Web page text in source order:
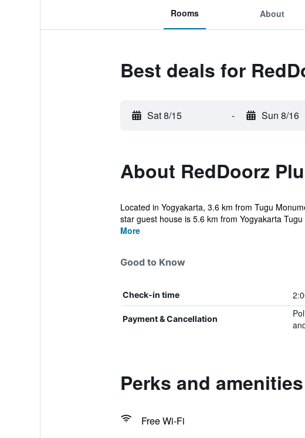
Rooms About
Best deals for
Sat 8/15 - Sun 8/16
About RedDoorz
Located in Yogyakarta, 3.6 km from Tugu
star guest house is 5.6 km from Yogyakarta Tugu
More
Good to Know
Check-in time
Payment & Cancellation
Perks and
Free Wi-Fi